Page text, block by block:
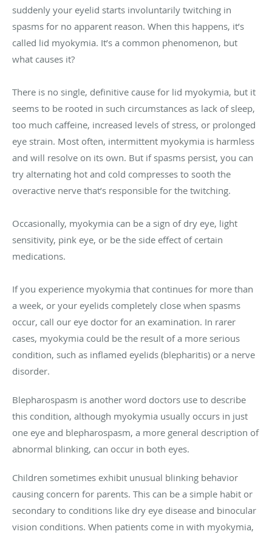
suddenly your eyelid starts involuntarily twitching in
spasms for no apparent reason. When this happens, it’s
called lid myokymia. It’s a common phenomenon, but
what causes it?
There is no single, definitive cause for lid myokymia, but it
seems to be rooted in such circumstances as lack of sleep,
too much caffeine, increased levels of stress, or prolonged
eye strain. Most often, intermittent myokymia is harmless
and will resolve on its own. But if spasms persist, you can
try alternating hot and cold compresses to sooth the
overactive nerve that’s responsible for the twitching.
Occasionally, myokymia can be a sign of dry eye, light
sensitivity, pink eye, or be the side effect of certain
medications.
If you experience myokymia that continues for more than
a week, or your eyelids completely close when spasms
occur, call our eye doctor for an examination. In rarer
cases, myokymia could be the result of a more serious
condition, such as inflamed eyelids (blepharitis) or a nerve
disorder.
Blepharospasm is another word doctors use to describe
this condition, although myokymia usually occurs in just
one eye and blepharospasm, a more general description of
abnormal blinking, can occur in both eyes.
Children sometimes exhibit unusual blinking behavior
causing concern for parents. This can be a simple habit or
secondary to conditions like dry eye disease and binocular
vision conditions. When patients come in with myokymia,